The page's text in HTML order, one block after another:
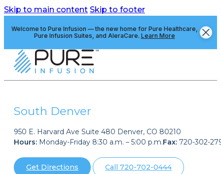
Skip to main content Skip to footer
Welcome to Pure Infusion — the new home for Pure Healthcare,
Pure Infusion Suites, and AleraCare. Learn More
South Denver
950 E. Harvard Ave Suite 480 Denver, CO 80210
Hours: Monday-Friday 8:30 a.m. – 5:00 p.m.Fax: 720-302-
Get Directions Call 720-702-0444